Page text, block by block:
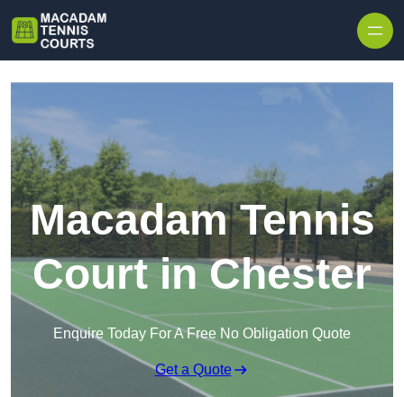
Macadam Tennis
Court in Chester
Enquire Today For A Free No Obligation Quote
Get a Quote